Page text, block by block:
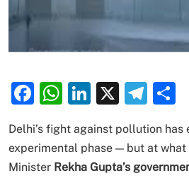
Facebook
WhatsApp
LinkedIn
X
Delhi’s fight against pollution has
experimental phase — but at what
Minister Rekha Gupta’s